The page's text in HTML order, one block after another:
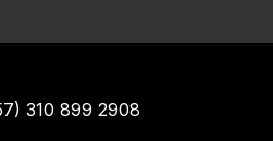
310 899 2908